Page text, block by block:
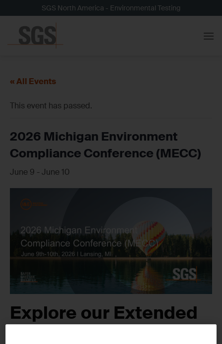
to
content
SGS North America - Environmental Testing
« All Events
This event has passed.
2026 Michigan Environment
Compliance Conference (MECC)
June 9 -June 10
Explore our Extended